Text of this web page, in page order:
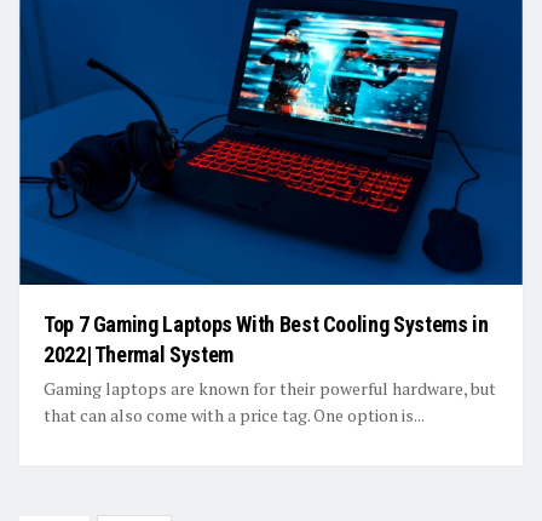
Top 7 Gaming Laptops With Best Cooling Systems in
2022| Thermal System
Gaming laptops are known for their powerful hardware, but
that can also come with a price tag. One option is...